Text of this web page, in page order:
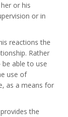
or his
or in
reactions the
Rather
able to use
use of
as a means for
the